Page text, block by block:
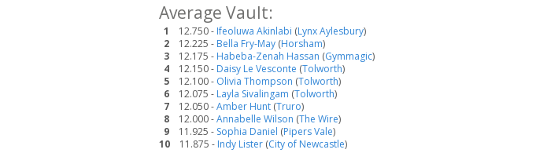
Average Vault:
1 12.750 - Ifeoluwa Akinlabi (Lynx Aylesbury)
2
12.225 - Bella Fry-May (Horsham)
3
12.175 - Habeba-Zenah Hassan (Gymmagic)
4
12.150 - Daisy Le Vesconte (Tolworth)
5
12.100 - Olivia Thompson (Tolworth)
6
12.075 - Layla Sivalingam (Tolworth)
7
12.050 -Amber Hunt (Truro)
8
12.000 -Annabelle Wilson (The Wire)
9
11.925 - Sophia Daniel (Pipers Vale)
10
11.875 - Indy Lister (City of Newcastle)